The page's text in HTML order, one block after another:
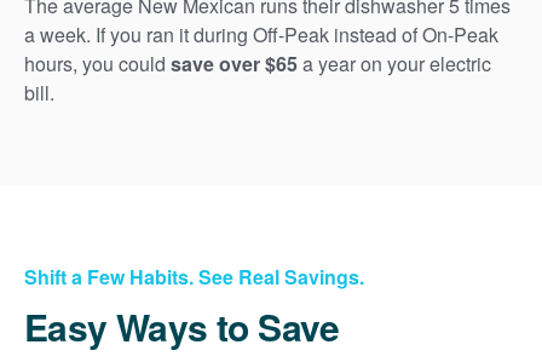
a week. If you ran it during Off-Peak instead of On-Peak
hours, you could save over $65a year on your electric
bill.
Shift a Few Habits. See Real Savings.
Easy Ways to Save